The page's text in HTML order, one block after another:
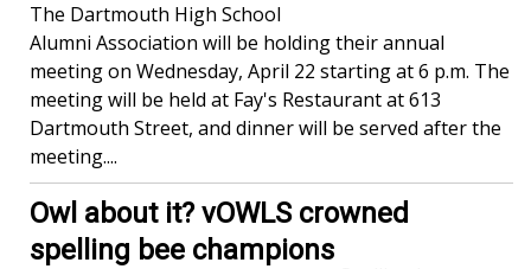
The Dartmouth High School
Alumni Association will be holding their annual
meeting on Wednesday, April 22 starting at 6 p.m. The
meeting will be held at Fay's Restaurant at 613
Dartmouth Street, and dinner will be served after the
meeting....
Owl about it? vOWLS crowned
spelling bee champions